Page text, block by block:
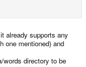
already supports any
one mentioned) and
words directory to be